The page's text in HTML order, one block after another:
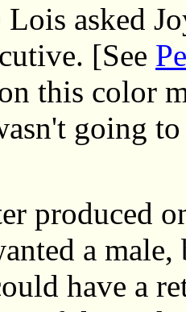
asked
[See
this color
going
produced
a
have a